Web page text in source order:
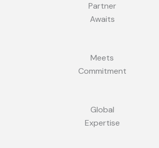
Partner
Awaits
Meets
Commitment
Global
Expertise